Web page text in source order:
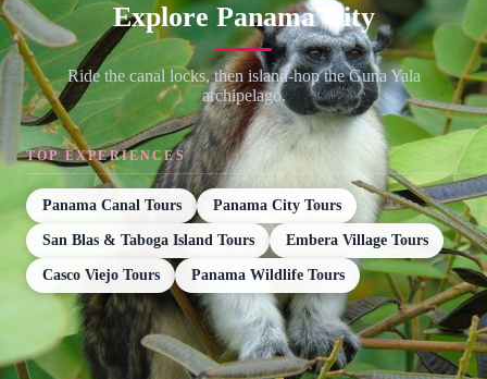
Explore Panama City
Ride the canal locks, then island-hop the Guna Yala
archipelago.
TOP EXPERIENCES
Panama Canal Tours Panama City Tours
San Blas & Taboga Island Tours Embera Village Tours
Casco Viejo Tours Panama Wildlife Tours